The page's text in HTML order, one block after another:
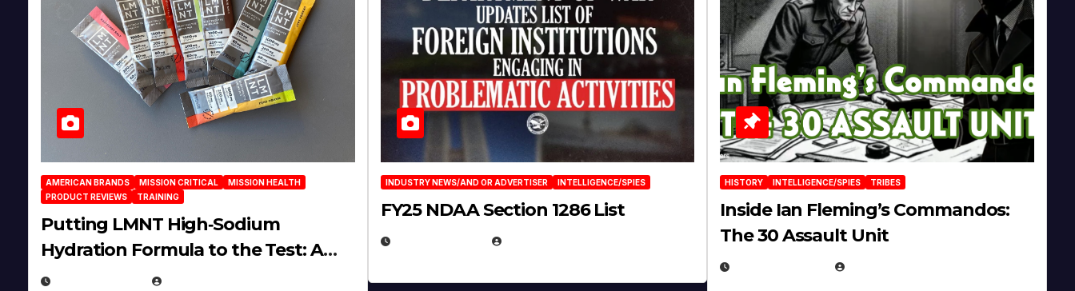
AMERICAN BRANDS MISSION CRITICAL
MISSION HEALTH
PRODUCT REVIEWS
TRAINING
Putting LMNT High‑Sodium
Hydration Formula to the Test: A
Science‑Based Review
INDUSTRY NEWS/AND OR ADVERTISER INTELLIGENCE/SPIES
FY25 NDAA Section 1286 List
HISTORY INTELLIGENCE/SPIES TRIBES
Inside Ian Fleming’s Commandos:
The 30 Assault Unit